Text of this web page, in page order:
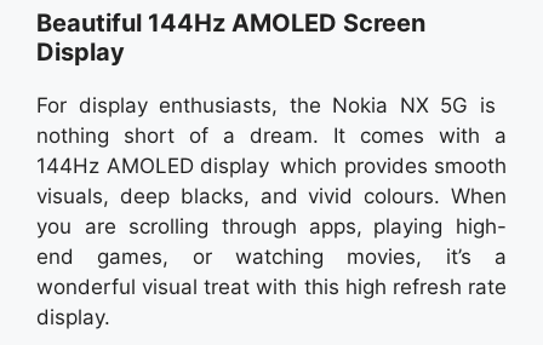
Beautiful 144Hz AMOLED Screen
Display
For display enthusiasts, the Nokia NX 5G is
nothing short of a dream. It comes with a
144Hz AMOLED display which provides smooth
visuals, deep blacks, and vivid colours. When
you are scrolling through apps, playing high-
end games, or watching movies, it’s a
wonderful visual treat with this high refresh rate
display.